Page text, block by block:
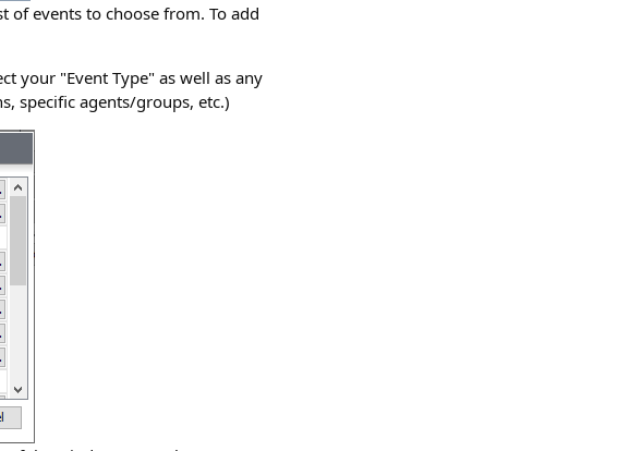
of events to choose from. To add
your "Event Type" as well as any
specific agents/groups, etc.)